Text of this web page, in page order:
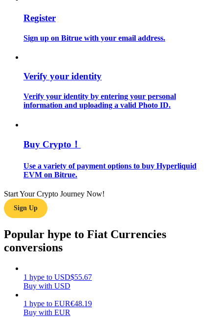
Guide
Futures Starter Guide
Trading strategies
Learn how to stay profitable
Earn
Register
Sign up on Bitrue with your email address.
Verify your identity
Verify your identity by entering your personal
information and uploading a valid Photo ID.
Buy Crypto！
Use a variety of payment options to buy Hyperliquid
EVM on Bitrue.
Start Your Crypto Journey Now!
Sign Up
Popular hype to Fiat Currencies
conversions
1 hype to USD$55.67
Buy with USD
1 hype to EUR€48.19
Buy with EUR